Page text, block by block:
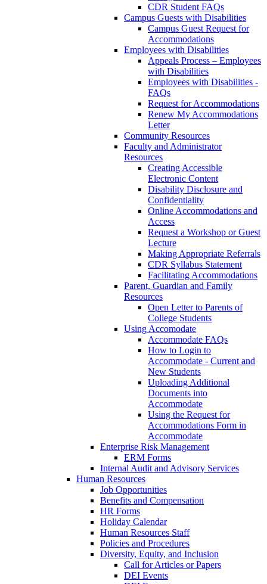
CDR Student FAQs
Campus Guests with Disabilities
Campus Guest Request for
Accommodations
Employees with Disabilities
Appeals Process – Employees
with Disabilities
Employees with Disabilities -
FAQs
Request for Accommodations
Renew My Accommodations
Letter
Community Resources
Faculty and Administrator
Resources
Creating Accessible
Electronic Content
Disability Disclosure and
Confidentiality
Online Accommodations and
Access
Request a Workshop or Guest
Lecture
Making Appropriate Referrals
CDR Syllabus Statement
Facilitating Accommodations
Parent, Guardian and Family
Resources
Open Letter to Parents of
College Students
Using Accomodate
Accommodate FAQs
How to Login to
Accommodate - Current and
New Students
Uploading Additional
Documents into
Accommodate
Using the Request for
Accommodations Form in
Accommodate
Enterprise Risk Management
ERM Forms
Internal Audit and Advisory Services
Human Resources
Job Opportunities
Benefits and Compensation
HR Forms
Holiday Calendar
Human Resources Staff
Policies and Procedures
Diversity, Equity, and Inclusion
Call for Articles or Papers
DEI Events